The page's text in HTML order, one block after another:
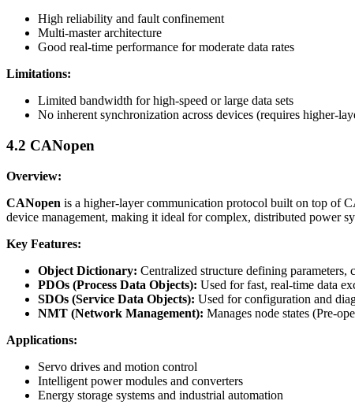
High reliability and fault confinement
Multi-master architecture
Good real-time performance for moderate data rates
Limitations:
Limited bandwidth for high-speed or large data sets
No inherent synchronization across devices (requires higher-
4.2 CANopen
Overview:
CANopen is a higher-layer communication protocol built on top of
device management, making it ideal for complex, distributed power
Key Features:
Object Dictionary: Centralized structure defining parameters,
PDOs (Process Data Objects): Used for fast, real-time data
SDOs (Service Data Objects): Used for configuration and
NMT (Network Management): Manages node states (Pre-
Applications:
Servo drives and motion control
Intelligent power modules and converters
Energy storage systems and industrial automation